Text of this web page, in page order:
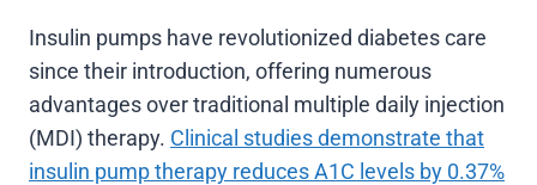
Insulin pumps have revolutionized diabetes care
since their introduction, offering numerous
advantages over traditional multiple daily injection
(MDI) therapy. Clinical studies demonstrate that
insulin pump therapy reduces A1C levels by 0.37%